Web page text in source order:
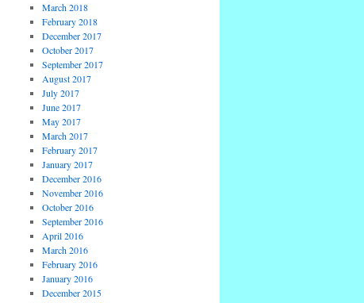
March 2018
February 2018
December 2017
October 2017
September 2017
August 2017
July 2017
June 2017
May 2017
March 2017
February 2017
January 2017
December 2016
November 2016
October 2016
September 2016
April 2016
March 2016
February 2016
January 2016
December 2015